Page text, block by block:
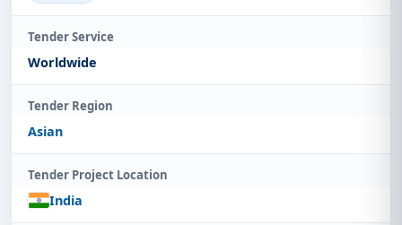
Tender Service
Worldwide
Tender Region
Asian
Tender Project Location
India